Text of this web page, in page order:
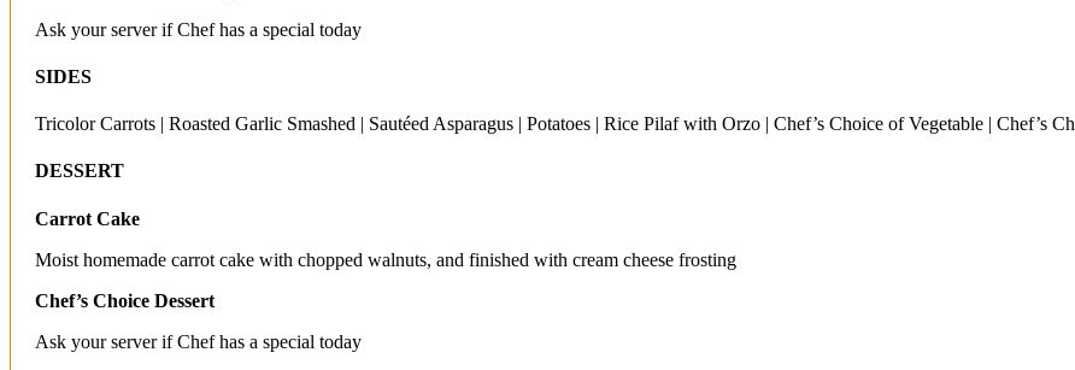
Ask your server if Chef has a special today
SIDES
Tricolor Carrots | Roasted Garlic Smashed | Sautéed Asparagus | Potatoes | Rice Pilaf with Orzo | Chef’s Choice of Vegetable | Chef’s
DESSERT
Carrot Cake
Moist homemade carrot cake with chopped walnuts, and finished with cream cheese frosting
Chef’s Choice Dessert
Ask your server if Chef has a special today